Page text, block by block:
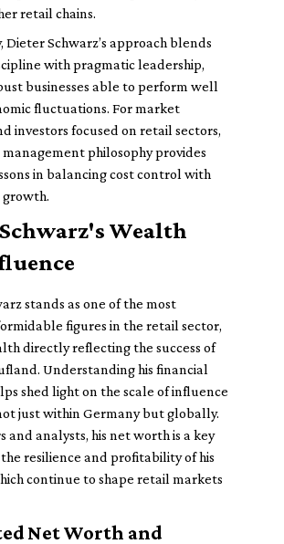
retail chains.
Dieter Schwarz’s approach blends
with pragmatic leadership,
businesses able to perform well
fluctuations. For market
investors focused on retail sectors,
management philosophy provides
in balancing cost control with
Wealth
stands as one of the most
figures in the retail sector,
directly reflecting the success of
Understanding his financial
shed light on the scale of influence
just within Germany but globally.
and analysts, his net worth is a key
resilience and profitability of his
continue to shape retail markets
Net Worth and